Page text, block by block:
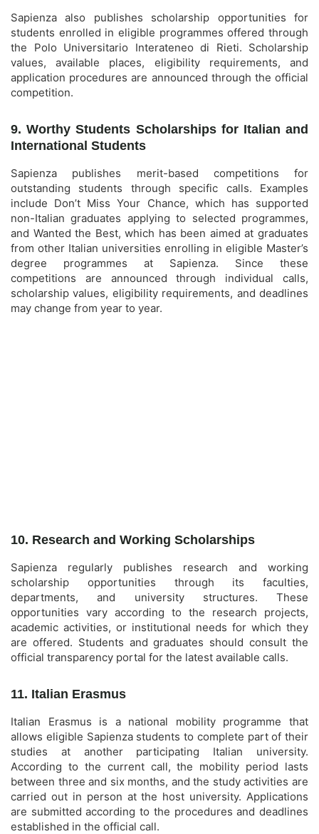
Sapienza also publishes scholarship opportunities for
students enrolled in eligible programmes offered through
the Polo Universitario Interateneo di Rieti. Scholarship
values, available places, eligibility requirements, and
application procedures are announced through the official
competition.
9. Worthy Students Scholarships for Italian and
International Students
Sapienza publishes merit-based competitions for
outstanding students through specific calls. Examples
include Don’t Miss Your Chance, which has supported
non-Italian graduates applying to selected programmes,
and Wanted the Best, which has been aimed at graduates
from other Italian universities enrolling in eligible Master’s
degree programmes at Sapienza. Since these
competitions are announced through individual calls,
scholarship values, eligibility requirements, and deadlines
may change from year to year.
10. Research and Working Scholarships
Sapienza regularly publishes research and working
scholarship opportunities through its faculties,
departments, and university structures. These
opportunities vary according to the research projects,
academic activities, or institutional needs for which they
are offered. Students and graduates should consult the
official transparency portal for the latest available calls.
11. Italian Erasmus
Italian Erasmus is a national mobility programme that
allows eligible Sapienza students to complete part of their
studies at another participating Italian university.
According to the current call, the mobility period lasts
between three and six months, and the study activities are
carried out in person at the host university. Applications
are submitted according to the procedures and deadlines
established in the official call.